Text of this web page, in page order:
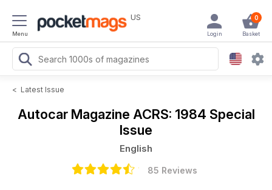
Menu
US 0
Basket
Login
< Latest Issue
Autocar Magazine ACRS: 1984 Special
Issue
English
85 Reviews